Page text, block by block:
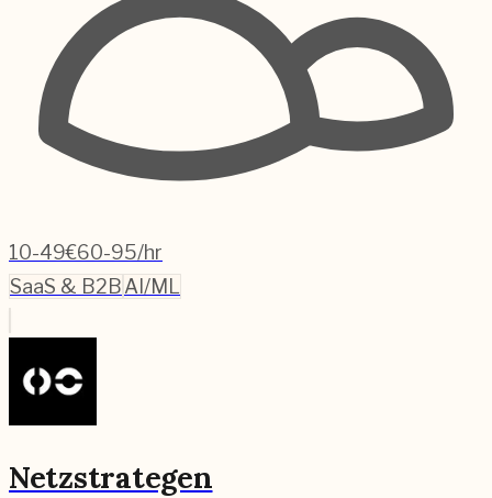
10-49€60-95/hr
SaaS & B2BAI/ML
Netzstrategen